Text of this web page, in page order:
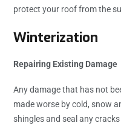
protect your roof from the
Winterization
Repairing Existing Damage
Any damage that has not
made worse by cold, snow
shingles and seal any